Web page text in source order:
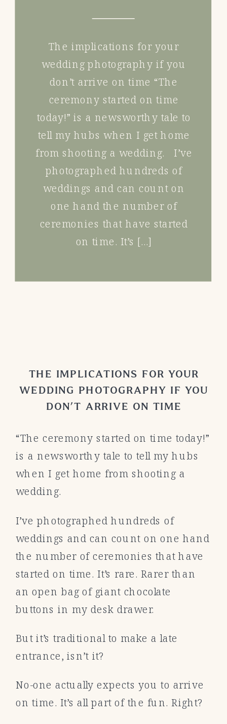
The implications for your
wedding photography if you
don’t arrive on time “The
ceremony started on time
today!” is a newsworthy tale to
tell my hubs when I get home
from shooting a wedding. I’ve
photographed hundreds of
weddings and can count on
one hand the number of
ceremonies that have started
on time. It’s […]
THE IMPLICATIONS FOR YOUR
WEDDING PHOTOGRAPHY IF YOU
DON’T ARRIVE ON TIME
“The ceremony started on time today!”
is a newsworthy tale to tell my hubs
when I get home from shooting a
wedding.
I’ve photographed hundreds of
weddings and can count on one hand
the number of ceremonies that have
started on time. It’s rare. Rarer than
an open bag of giant chocolate
buttons in my desk drawer.
But it’s traditional to make a late
entrance, isn’t it?
No-one actually expects you to arrive
on time. It’s all part of the fun. Right?